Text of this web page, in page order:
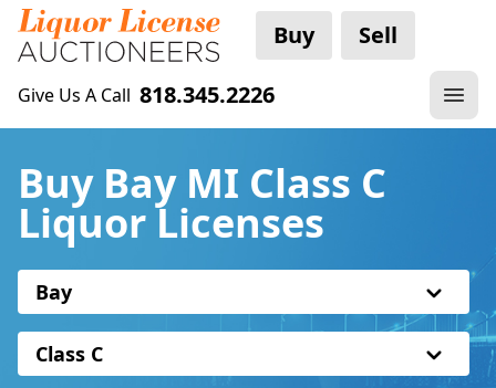
Buy Sell
Give Us A Call 818.345.2226
Buy Bay MI Class C
Liquor Licenses
Bay
Class C